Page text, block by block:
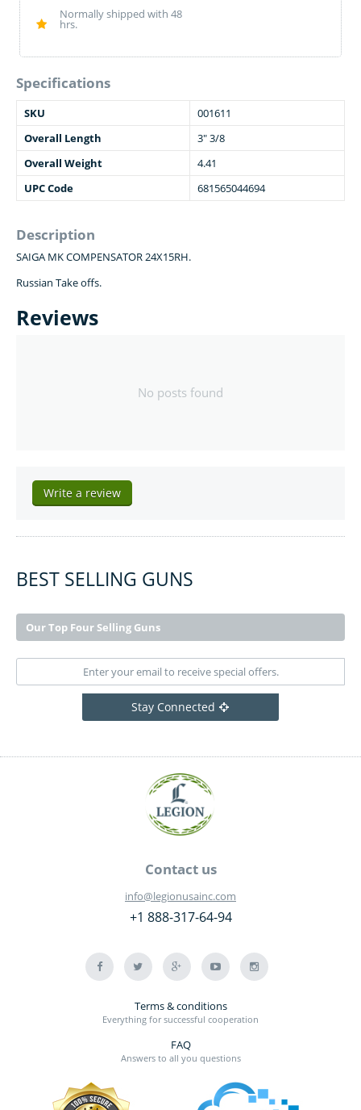
Normally shipped with 48
hrs.
Specifications
SKU
001611
Overall Length
3" 3/8
Overall Weight
4.41
UPC Code
681565044694
Description
SAIGA MK COMPENSATOR 24X15RH.
Russian Take offs.
Reviews
No posts found
Write a review
BEST SELLING GUNS
Our Top Four Selling Guns
Stay Connected
Contact us
info@legionusainc.com
+1 888-317-64-94
Terms & conditions
Everything for successful cooperation
FAQ
Answers to all you questions